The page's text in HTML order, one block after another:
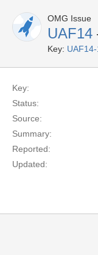
OMG Issue
UAF14
Key:
Key:
Status:
Source:
Summary:
Reported:
Updated: